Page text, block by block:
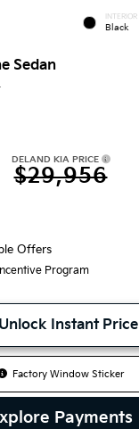
INTERIOR
Black
Sedan
DELAND KIA PRICE
$29,956
Offers
Program
Unlock Instant Price
Factory Window Sticker
Payments